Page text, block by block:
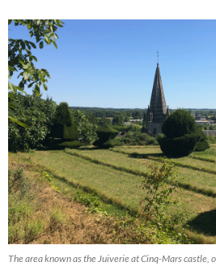
The area known as the Juiverie at Cinq-Mars castle,